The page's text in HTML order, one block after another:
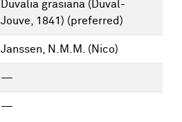
Duvalia grasiana (Duval-
Jouve, 1841) (preferred)
Janssen, N.M.M. (Nico)
—
—